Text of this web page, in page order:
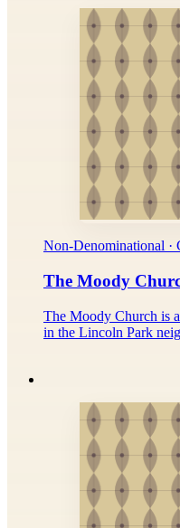
Non-Denominational ·
The Moody
The Moody Church is
in the Lincoln Park